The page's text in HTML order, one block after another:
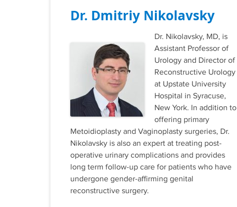
Dr. Dmitriy Nikolavsky
Dr. Nikolavsky, MD, is
Assistant Professor of
Urology and Director of
Reconstructive Urology
at Upstate University
Hospital in Syracuse,
New York. In addition to
offering primary
Metoidioplasty and Vaginoplasty surgeries, Dr.
Nikolavsky is also an expert at treating post-
operative urinary complications and provides
long term follow-up care for patients who have
undergone gender-affirming genital
reconstructive surgery.